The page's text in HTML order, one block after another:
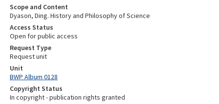
Scope and Content
Dyason, Ding. History and Philosophy of Science
Access Status
Open for public access
Request Type
Request unit
Unit
BWP Album 0128
Copyright Status
In copyright - publication rights granted